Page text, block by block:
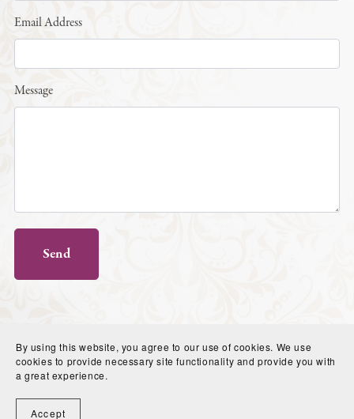
Email Address
Message
Send
Powered byPayhip
By using this website, you agree to our use of cookies. We use
cookies to provide necessary site functionality and provide you with
a great experience.
Accept